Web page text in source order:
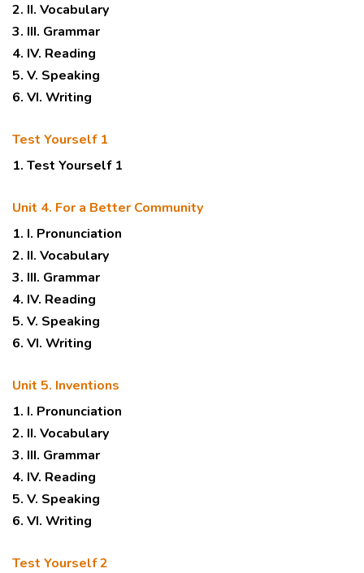
2. II. Vocabulary
3. III. Grammar
4. IV. Reading
5. V. Speaking
6. VI. Writing
Test Yourself 1
1. Test Yourself 1
Unit 4. For a Better Community
1. I. Pronunciation
2. II. Vocabulary
3. III. Grammar
4. IV. Reading
5. V. Speaking
6. VI. Writing
Unit 5. Inventions
1. I. Pronunciation
2. II. Vocabulary
3. III. Grammar
4. IV. Reading
5. V. Speaking
6. VI. Writing
Test Yourself 2